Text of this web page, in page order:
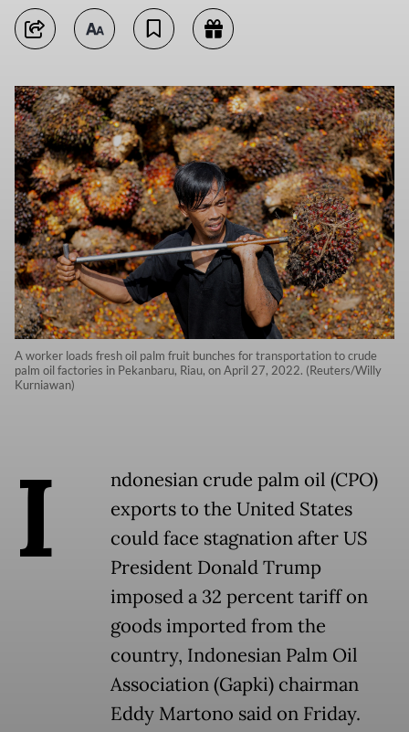
A worker loads fresh oil palm fruit bunches for transportation to crude
palm oil factories in Pekanbaru, Riau, on April 27, 2022. (Reuters/Willy
Kurniawan)
I
ndonesian crude palm oil (CPO)
exports to the United States
could face stagnation after US
President Donald Trump
imposed a 32 percent tariff on
goods imported from the
country, Indonesian Palm Oil
Association (Gapki) chairman
Eddy Martono said on Friday.